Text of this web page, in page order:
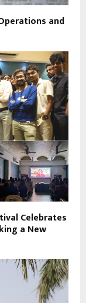
and
Celebrates
a New